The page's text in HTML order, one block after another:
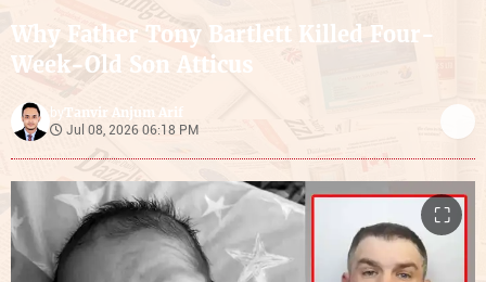
Why Father Tony Bartlett Killed Four-
Week-Old Son Atticus
byTanvir Anjum Arif
Jul 08, 2026 06:18 PM
⛶